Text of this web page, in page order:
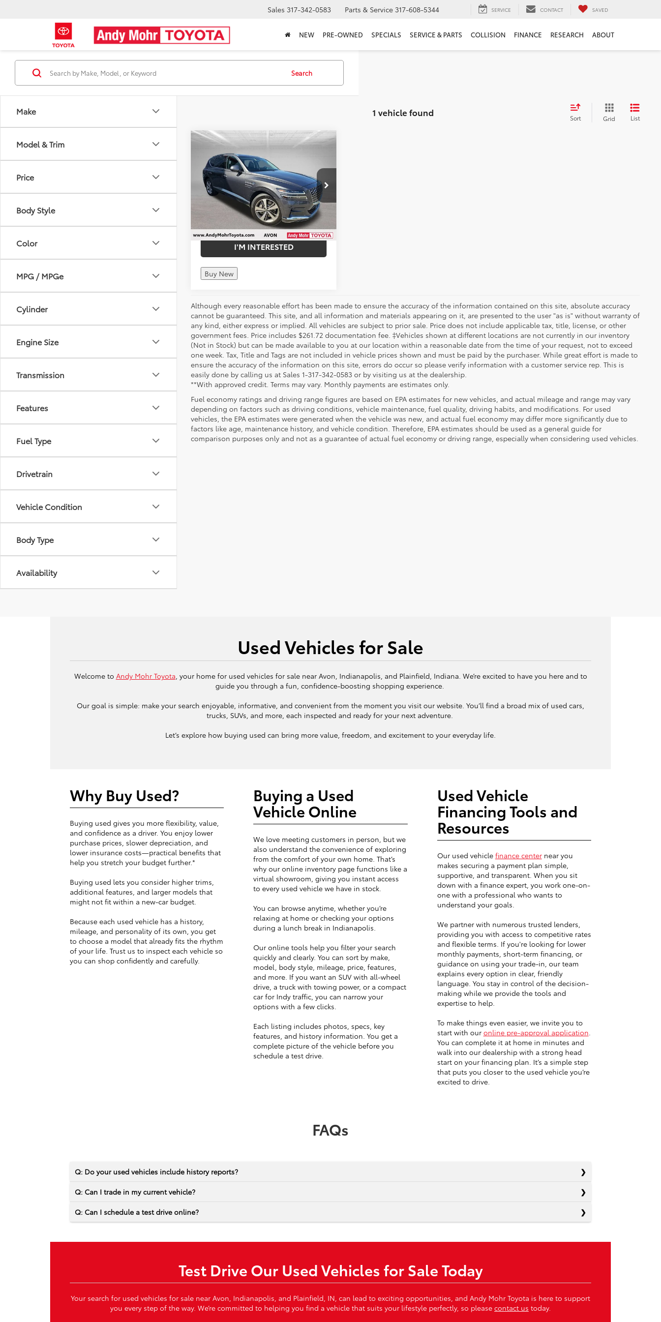
Sales 317-342-0583 Parts & Service 317-608-5344 SERVICE CONTACT SAVED
NEW PRE-OWNED SPECIALS SERVICE & PARTS COLLISION FINANCE RESEARCH ABOUT
Make
Model & Trim
Price
Body Style
Color
MPG / MPGe
Cylinder
Engine Size
Transmission
Features
Fuel Type
Drivetrain
Vehicle Condition
Body Type
Availability
Search
1 vehicle found Sort Grid List
Genesis GV80
Advanced +
Price Drop
VIN: KMUHCESC6MU068863Stock:T26459A
51,131 mi Ext. Int.
Retail Price:
$39,500
Dealer Discount:
Andy’s Low Price $32,089
Price Includes Doc Fee
I'M INTERESTED
Buy New
Compare Vehicle
Although every reasonable effort has been made to ensure the accuracy of the information contained on this site, absolute accuracy
cannot be guaranteed. This site, and all information and materials appearing on it, are presented to the user "as is" without warranty of
any kind, either express or implied. All vehicles are subject to prior sale. Price does not include applicable tax, title, license, or other
government fees. Price includes $261.72 documentation fee. ‡Vehicles shown at different locations are not currently in our inventory
(Not in Stock) but can be made available to you at our location within a reasonable date from the time of your request, not to exceed
one week. Tax, Title and Tags are not included in vehicle prices shown and must be paid by the purchaser. While great effort is made to
ensure the accuracy of the information on this site, errors do occur so please verify information with a customer service rep. This is
easily done by calling us at Sales 1-317-342-0583 or by visiting us at the dealership.
**With approved credit. Terms may vary. Monthly payments are estimates only.
Fuel economy ratings and driving range figures are based on EPA estimates for new vehicles, and actual mileage and range may vary
depending on factors such as driving conditions, vehicle maintenance, fuel quality, driving habits, and modifications. For used
vehicles, the EPA estimates were generated when the vehicle was new, and actual fuel economy may differ more significantly due to
factors like age, maintenance history, and vehicle condition. Therefore, EPA estimates should be used as a general guide for
comparison purposes only and not as a guarantee of actual fuel economy or driving range, especially when considering used vehicles.
Used Vehicles for Sale
Welcome to Andy Mohr Toyota, your home for used vehicles for sale near Avon, Indianapolis, and Plainfield, Indiana. We’re excited to have you here and to
guide you through a fun, confidence-boosting shopping experience.
Our goal is simple: make your search enjoyable, informative, and convenient from the moment you visit our website. You’ll find a broad mix of used cars,
trucks, SUVs, and more, each inspected and ready for your next adventure.
Let’s explore how buying used can bring more value, freedom, and excitement to your everyday life.
Why Buy Used?
Buying used gives you more flexibility, value,
and confidence as a driver. You enjoy lower
purchase prices, slower depreciation, and
lower insurance costs—practical benefits that
help you stretch your budget further.*
Buying used lets you consider higher trims,
additional features, and larger models that
might not fit within a new-car budget.
Because each used vehicle has a history,
mileage, and personality of its own, you get
to choose a model that already fits the rhythm
of your life. Trust us to inspect each vehicle so
you can shop confidently and carefully.
Buying a Used
Vehicle Online
We love meeting customers in person, but we
also understand the convenience of exploring
from the comfort of your own home. That’s
why our online inventory page functions like a
virtual showroom, giving you instant access
to every used vehicle we have in stock.
You can browse anytime, whether you’re
relaxing at home or checking your options
during a lunch break in Indianapolis.
Our online tools help you filter your search
quickly and clearly. You can sort by make,
model, body style, mileage, price, features,
and more. If you want an SUV with all-wheel
drive, a truck with towing power, or a compact
car for Indy traffic, you can narrow your
options with a few clicks.
Each listing includes photos, specs, key
features, and history information. You get a
complete picture of the vehicle before you
schedule a test drive.
Used Vehicle
Financing Tools and
Resources
Our used vehicle finance centernear you
makes securing a payment plan simple,
supportive, and transparent. When you sit
down with a finance expert, you work one-on-
one with a professional who wants to
understand your goals.
We partner with numerous trusted lenders,
providing you with access to competitive rates
and flexible terms. If you're looking for lower
monthly payments, short-term financing, or
guidance on using your trade-in, our team
explains every option in clear, friendly
language. You stay in control of the decision-
making while we provide the tools and
expertise to help.
To make things even easier, we invite you to
start with our online pre-approval application.
You can complete it at home in minutes and
walk into our dealership with a strong head
start on your financing plan. It’s a simple step
that puts you closer to the used vehicle you’re
excited to drive.
FAQs
Q: Do your used vehicles include history reports?
Q: Can I trade in my current vehicle?
Q: Can I schedule a test drive online?
Test Drive Our Used Vehicles for Sale Today
Your search for used vehicles for sale near Avon, Indianapolis, and Plainfield, IN, can lead to exciting opportunities, and Andy Mohr Toyota is here to support
you every step of the way. We’re committed to helping you find a vehicle that suits your lifestyle perfectly, so please contact us today.